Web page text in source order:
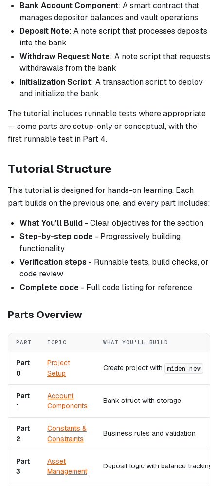
Bank Account Component: A smart contract that
manages depositor balances and vault operations
Deposit Note: A note script that processes deposits
into the bank
Withdraw Request Note: A note script that requests
withdrawals from the bank
Initialization Script: A transaction script to deploy
and initialize the bank
The tutorial includes runnable tests where appropriate
— some parts are setup-only or conceptual, with the
first runnable test in Part 4.
Tutorial Structure
This tutorial is designed for hands-on learning. Each
part builds on the previous one, and every part includes:
What You'll Build - Clear objectives for the section
Step-by-step code - Progressively building
functionality
Verification steps - Runnable tests, build checks, or
code review
Complete code - Full code listing for reference
Parts Overview
PART TOPIC WHAT YOU'LL BUILD
Part
0
Project
Setup
Create project with miden new
Part
1
Account
Components
Bank struct with storage
Part
2
Constants &
Constraints
Business rules and validation
Part
3
Asset
Management
Deposit logic with balance tracking